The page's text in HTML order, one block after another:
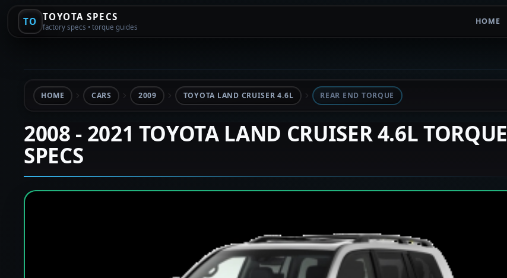
TO TOYOTA SPECS
factory specs • torque guides
HOME
HOME CARS 2009 TOYOTA LAND CRUISER 4.6L REAR END TORQUE
2008 - 2021 TOYOTA LAND CRUISER 4.6L TORQUE
SPECS